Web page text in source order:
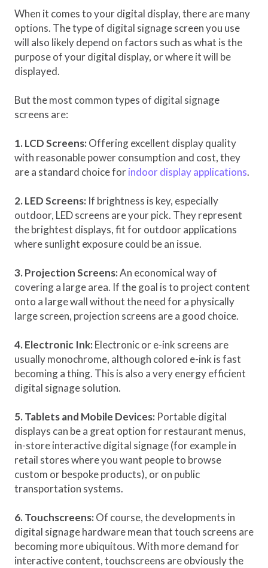
When it comes to your digital display, there are many
options. The type of digital signage screen you use
will also likely depend on factors such as what is the
purpose of your digital display, or where it will be
displayed.
But the most common types of digital signage
screens are:
1. LCD Screens: Offering excellent display quality
with reasonable power consumption and cost, they
are a standard choice forindoor display applications.
2. LED Screens: If brightness is key, especially
outdoor, LED screens are your pick. They represent
the brightest displays, fit for outdoor applications
where sunlight exposure could be an issue.
3. Projection Screens:An economical way of
covering a large area. If the goal is to project content
onto a large wall without the need for a physically
large screen, projection screens are a good choice.
4. Electronic Ink: Electronic or e-ink screens are
usually monochrome, although colored e-ink is fast
becoming a thing. This is also a very energy efficient
digital signage solution.
5. Tablets and Mobile Devices: Portable digital
displays can be a great option for restaurant menus,
in-store interactive digital signage (for example in
retail stores where you want people to browse
custom or bespoke products), or on public
transportation systems.
6. Touchscreens: Of course, the developments in
digital signage hardware mean that touch screens are
becoming more ubiquitous. With more demand for
interactive content, touchscreens are obviously the